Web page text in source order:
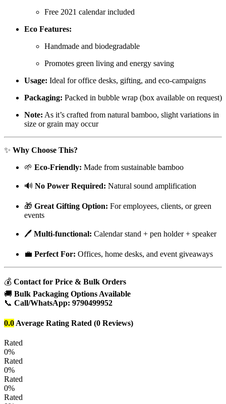
Free 2021 calendar included
Eco Features:
Handmade and biodegradable
Promotes green living and energy saving
Usage: Ideal for office desks, gifting, and eco-campaigns
Packaging: Packed in bubble wrap (box available on request)
Note: As it’s crafted from natural bamboo, slight variations in
size or grain may occur
✨ Why Choose This?
🌱 Eco-Friendly: Made from sustainable bamboo
🔊 No Power Required: Natural sound amplification
🎁 Great Gifting Option: For employees, clients, or green
events
🖊️ Multi-functional: Calendar stand + pen holder + speaker
💼 Perfect For: Offices, home desks, and event giveaways
💰 Contact for Price & Bulk Orders
🚚 Bulk Packaging Options Available
📞 Call/WhatsApp: 9790499952
0.0 Average Rating Rated (0 Reviews)
Rated
0%
Rated
0%
Rated
0%
Rated